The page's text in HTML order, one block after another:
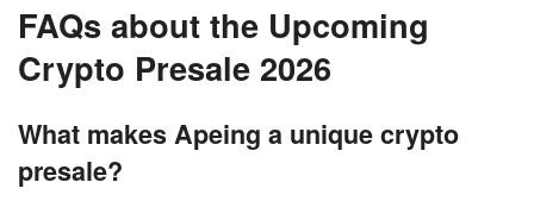
FAQs about the Upcoming
Crypto Presale 2026
What makes Apeing a unique crypto
presale?